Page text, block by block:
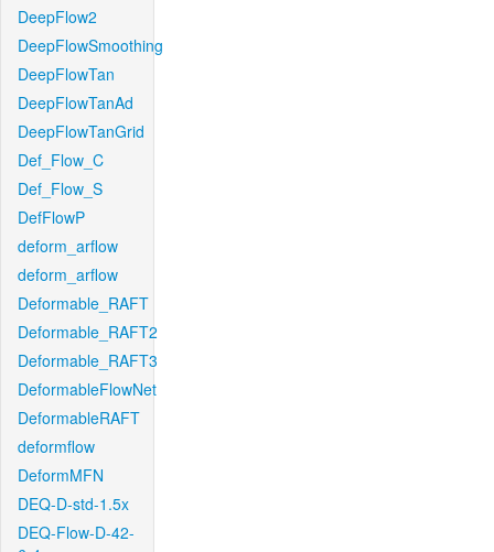
DeepFlow2
DeepFlowSmoothing
DeepFlowTan
DeepFlowTanAd
DeepFlowTanGrid
Def_Flow_C
Def_Flow_S
DefFlowP
deform_arflow
deform_arflow
Deformable_RAFT
Deformable_RAFT2
Deformable_RAFT3
DeformableFlowNet
DeformableRAFT
deformflow
DeformMFN
DEQ-D-std-1.5x
DEQ-Flow-D-42-